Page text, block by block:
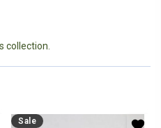
collection.
Sale